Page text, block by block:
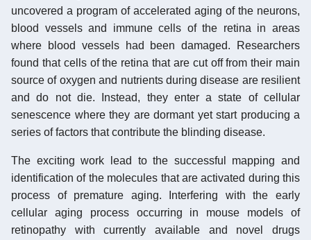
uncovered a program of accelerated aging of the neurons,
blood vessels and immune cells of the retina in areas
where blood vessels had been damaged. Researchers
found that cells of the retina that are cut off from their main
source of oxygen and nutrients during disease are resilient
and do not die. Instead, they enter a state of cellular
senescence where they are dormant yet start producing a
series of factors that contribute the blinding disease.
The exciting work lead to the successful mapping and
identification of the molecules that are activated during this
process of premature aging. Interfering with the early
cellular aging process occurring in mouse models of
retinopathy with currently available and novel drugs